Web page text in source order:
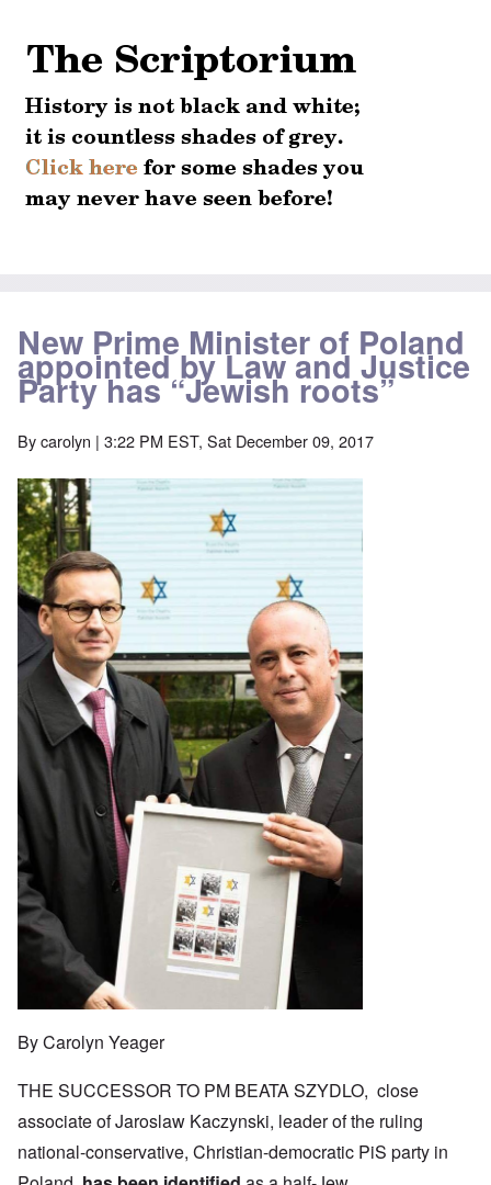
New Prime Minister of Poland
appointed by Law and Justice
Party has “Jewish roots”
Bycarolyn | 3:22 PM EST, Sat December 09, 2017
By Carolyn Yeager
THE SUCCESSOR TO PM BEATA SZYDLO, close
associate of Jaroslaw Kaczynski, leader of the ruling
national-conservative, Christian-democratic PiS party in